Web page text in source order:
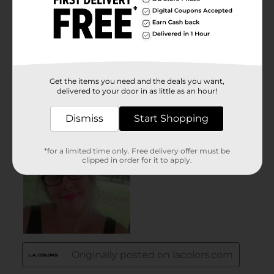
Get the items you need and the deals you want,
delivered to your door in as little as an hour!
Dismiss Start Shopping
*for a limited time only. Free delivery offer must be
clipped in order for it to apply.